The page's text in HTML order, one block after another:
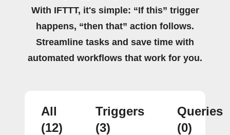
With IFTTT, it's simple: “If this” trigger
happens, “then that” action follows.
Streamline tasks and save time with
automated workflows that work for you.
All
(12)
Triggers
(3)
Queries
(0)